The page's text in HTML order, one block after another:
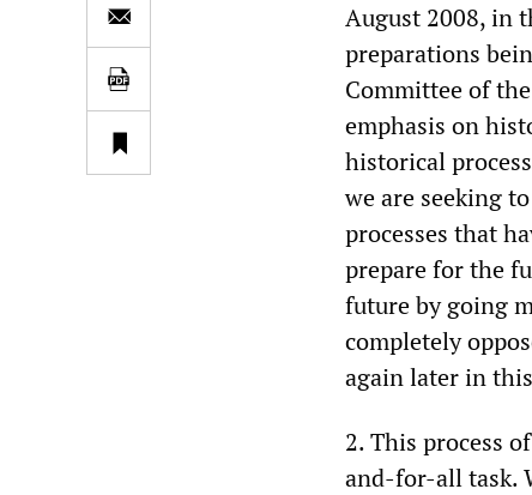
August 2008, in
preparations
Committee of
emphasis on
historical
we are seeking
processes that
prepare for the
future by going
completely
again later in
2. This process
and-for-all task.